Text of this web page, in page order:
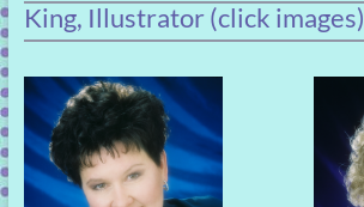
King, Illustrator (click images)